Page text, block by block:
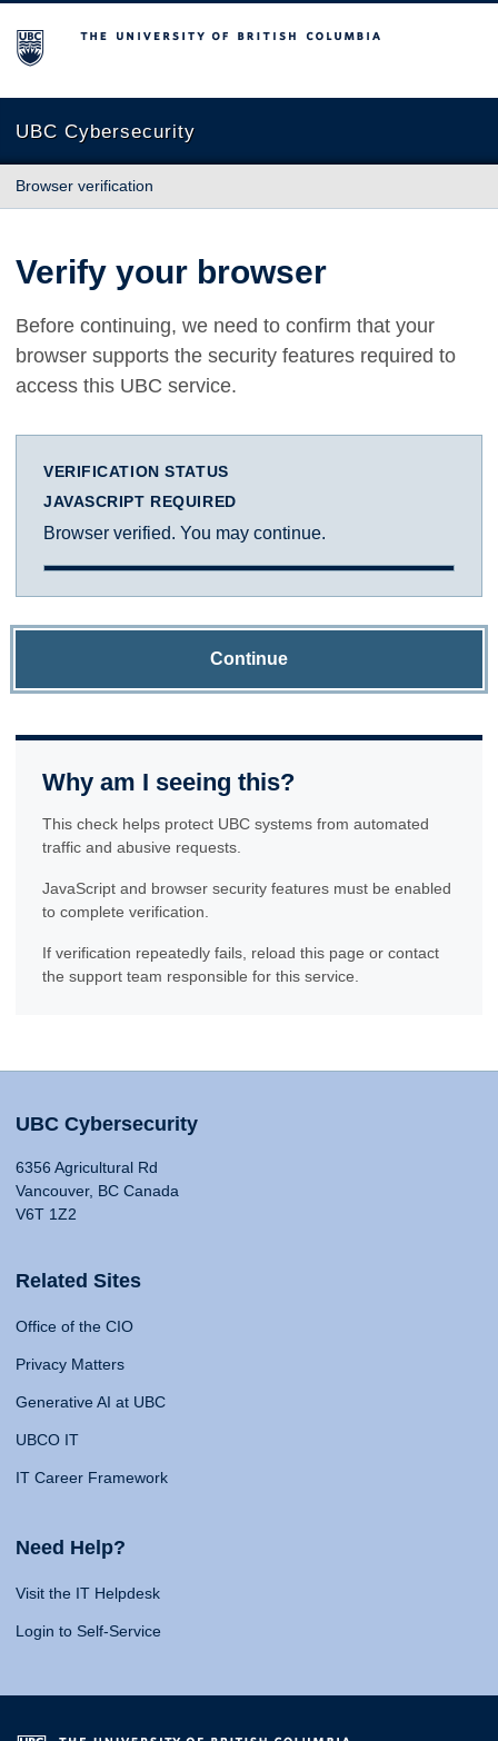
The University of British Columbia
UBC Cybersecurity
Browser verification
Verify your browser
Before continuing, we need to confirm that your
browser supports the security features required to
access this UBC service.
VERIFICATION STATUS
JAVASCRIPT REQUIRED
Browser verified. You may continue.
Continue
Why am I seeing this?
This check helps protect UBC systems from automated
traffic and abusive requests.
JavaScript and browser security features must be enabled
to complete verification.
If verification repeatedly fails, reload this page or contact
the support team responsible for this service.
UBC Cybersecurity
6356 Agricultural Rd
Vancouver, BC Canada
V6T 1Z2
Related Sites
Office of the CIO
Privacy Matters
Generative AI at UBC
UBCO IT
IT Career Framework
Need Help?
Visit the IT Helpdesk
Login to Self-Service